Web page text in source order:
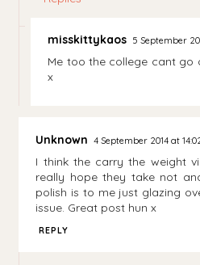
misskittykaos 5 September
Me too the college cant go
x
Unknown 4 September 2014 at
I think the carry the weight
really hope they take not
polish is to me just glazing
issue. Great post hun x
REPLY